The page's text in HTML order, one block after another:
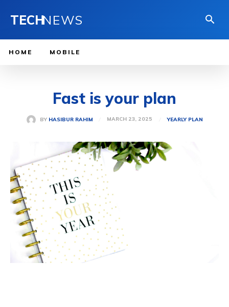
TECHNEWS
HOME MOBILE
Fast is your plan
BY HASIBUR RAHIM MARCH 23, 2025 YEARLY PLAN